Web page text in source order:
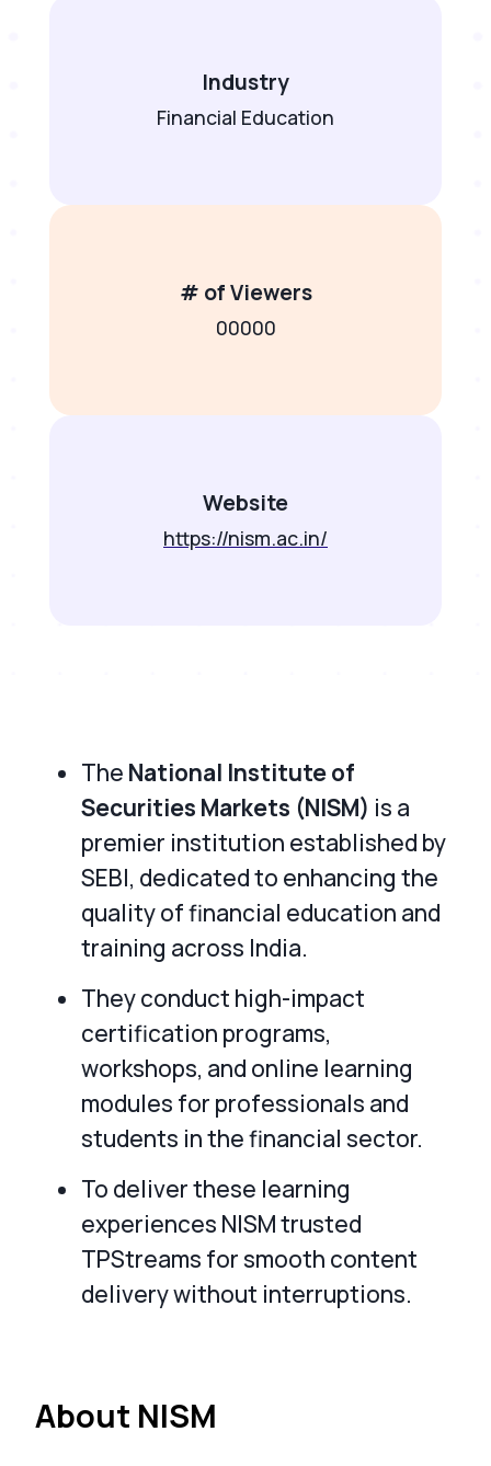
Industry
Financial Education
# of Viewers
00000
Website
https://nism.ac.in/
The National Institute of
Securities Markets (NISM) is a
premier institution established by
SEBI, dedicated to enhancing the
quality of financial education and
training across India.
They conduct high-impact
certification programs,
workshops, and online learning
modules for professionals and
students in the financial sector.
To deliver these learning
experiences NISM trusted
TPStreams for smooth content
delivery without interruptions.
About NISM